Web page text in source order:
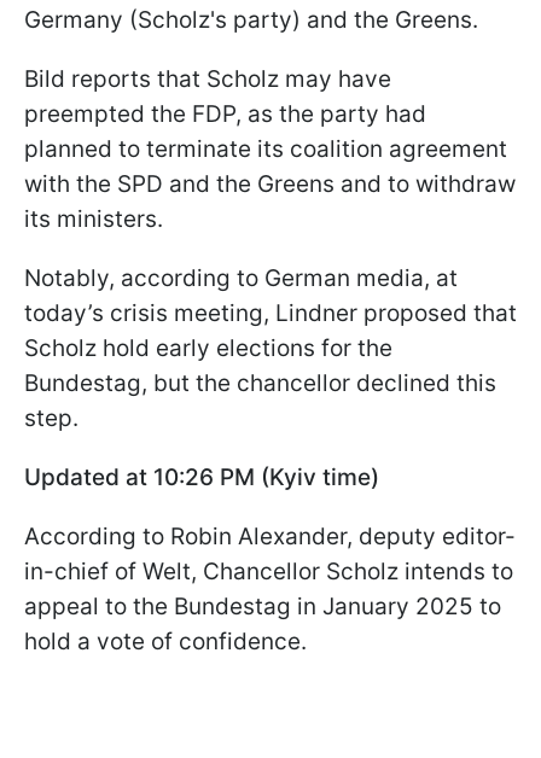
Germany (Scholz's party) and the Greens.
Bild reports that Scholz may have
preempted the FDP, as the party had
planned to terminate its coalition agreement
with the SPD and the Greens and to withdraw
its ministers.
Notably, according to German media, at
today’s crisis meeting, Lindner proposed that
Scholz hold early elections for the
Bundestag, but the chancellor declined this
step.
Updated at 10:26 PM (Kyiv time)
According to Robin Alexander, deputy editor-
in-chief of Welt, Chancellor Scholz intends to
appeal to the Bundestag in January 2025 to
hold a vote of confidence.